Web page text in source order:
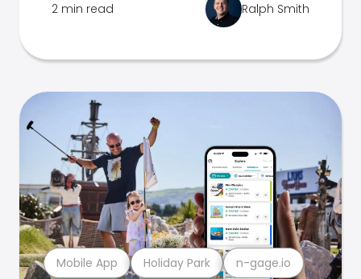
2 min read Ralph Smith
Mobile App Holiday Park n-gage.io